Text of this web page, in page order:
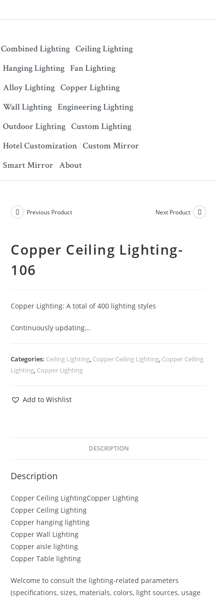
Combined Lighting Ceiling Lighting
Hanging Lighting Fan Lighting
Alloy Lighting Copper Lighting
Wall Lighting Engineering Lighting
Outdoor Lighting Custom Lighting
Hotel Customization Custom Mirror
Smart Mirror About
Previous Product Next Product
Copper Ceiling Lighting-
106
Copper Lighting: A total of 400 lighting styles
Continuously updating…
Categories: Ceiling Lighting, Copper Ceiling Lighting, Copper Ceiling
Lighting, Copper Lighting
Add to Wishlist
DESCRIPTION
Description
Copper Ceiling LightingCopper Lighting
Copper Ceiling Lighting
Copper hanging lighting
Copper Wall Lighting
Copper aisle lighting
Copper Table lighting
Welcome to consult the lighting-related parameters
(specifications, sizes, materials, colors, light sources, usage